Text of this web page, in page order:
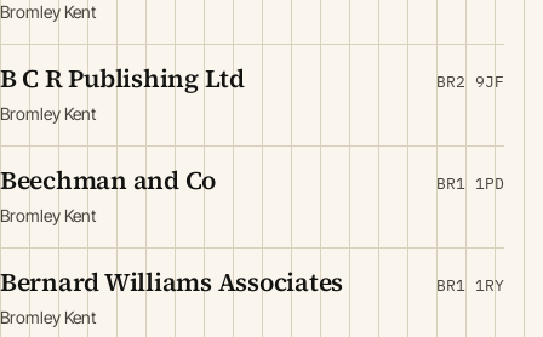
Bromley Kent
B C R Publishing Ltd
Bromley Kent
BR2 9JF
Beechman and Co
Bromley Kent
BR1 1PD
Bernard Williams Associates
Bromley Kent
BR1 1RY